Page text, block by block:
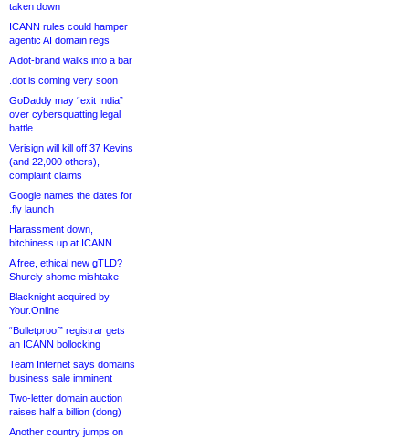
taken down
ICANN rules could hamper
agentic AI domain regs
A dot-brand walks into a bar
.dot is coming very soon
GoDaddy may “exit India”
over cybersquatting legal
battle
Verisign will kill off 37 Kevins
(and 22,000 others),
complaint claims
Google names the dates for
.fly launch
Harassment down,
bitchiness up at ICANN
A free, ethical new gTLD?
Shurely shome mishtake
Blacknight acquired by
Your.Online
“Bulletproof” registrar gets
an ICANN bollocking
Team Internet says domains
business sale imminent
Two-letter domain auction
raises half a billion (dong)
Another country jumps on